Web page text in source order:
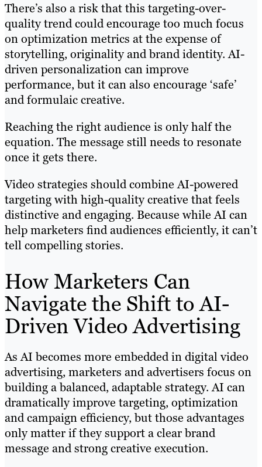
There’s also a risk that this targeting-over-
quality trend could encourage too much focus
on optimization metrics at the expense of
storytelling, originality and brand identity. AI-
driven personalization can improve
performance, but it can also encourage ‘safe’
and formulaic creative.
Reaching the right audience is only half the
equation. The message still needs to resonate
once it gets there.
Video strategies should combine AI-powered
targeting with high-quality creative that feels
distinctive and engaging. Because while AI can
help marketers find audiences efficiently, it can’t
tell compelling stories.
How Marketers Can
Navigate the Shift to AI-
Driven Video Advertising
As AI becomes more embedded in digital video
advertising, marketers and advertisers focus on
building a balanced, adaptable strategy. AI can
dramatically improve targeting, optimization
and campaign efficiency, but those advantages
only matter if they support a clear brand
message and strong creative execution.